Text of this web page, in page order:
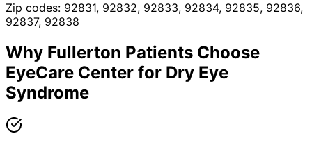
Zip codes: 92831, 92832, 92833, 92834, 92835, 92836,
92837, 92838
Why Fullerton Patients Choose
EyeCare Center for Dry Eye
Syndrome